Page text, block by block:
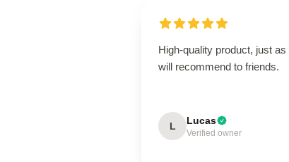
High-quality product, just as
will recommend to friends.
L Lucas
Verified owner